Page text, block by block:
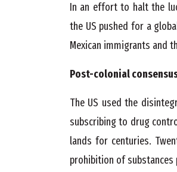
In an effort to halt the
the US pushed for a
Mexican immigrants and
Post-colonial
The US used the
subscribing to drug
lands for centuries.
prohibition of substances